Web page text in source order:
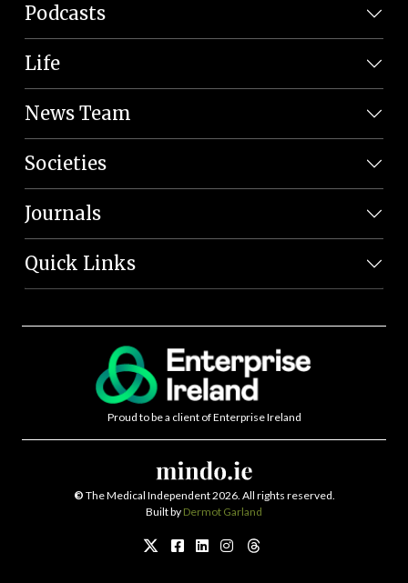
Podcasts
Life
News Team
Societies
Journals
Quick Links
Proud to be a client of Enterprise Ireland
© The Medical Independent 2026. All rights reserved.
Built by Dermot Garland